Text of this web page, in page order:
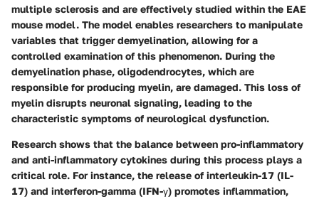
multiple sclerosis and are effectively studied within the EAE
mouse model. The model enables researchers to manipulate
variables that trigger demyelination, allowing for a
controlled examination of this phenomenon. During the
demyelination phase, oligodendrocytes, which are
responsible for producing myelin, are damaged. This loss of
myelin disrupts neuronal signaling, leading to the
characteristic symptoms of neurological dysfunction.
Research shows that the balance between pro-inflammatory
and anti-inflammatory cytokines during this process plays a
critical role. For instance, the release of interleukin-17 (IL-
17) and interferon-gamma (IFN-γ) promotes inflammation,